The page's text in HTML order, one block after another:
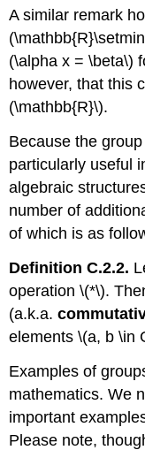
A similar remark
(\alpha x = \beta\)
however, that this
(\mathbb{R}\).
Because the
particularly useful
algebraic
number of
of which is as
Definition C.2.2.
operation \(*\).
(a.k.a.
elements \(a, b \in
Examples of
mathematics. We
important
Please note,